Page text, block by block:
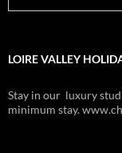
LOIRE VALLEY
Stay in our luxury
minimum stay.